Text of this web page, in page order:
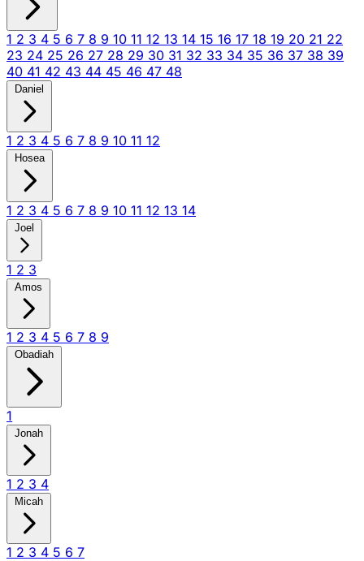
1 2 3 4 5 6 7 8 9 10 11 12 13 14 15 16 17 18 19 20 21 22
23 24 25 26 27 28 29 30 31 32 33 34 35 36 37 38 39
40 41 42 43 44 45 46 47 48
Daniel
1 2 3 4 5 6 7 8 9 10 11 12
Hosea
1 2 3 4 5 6 7 8 9 10 11 12 13 14
Joel
1 2 3
Amos
1 2 3 4 5 6 7 8 9
Obadiah
1
Jonah
1 2 3 4
Micah
1 2 3 4 5 6 7